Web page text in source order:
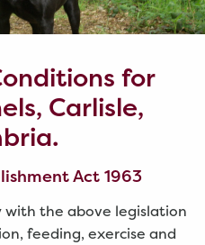
for
Carlisle,
Act 1963
with the above legislation
feeding, exercise and